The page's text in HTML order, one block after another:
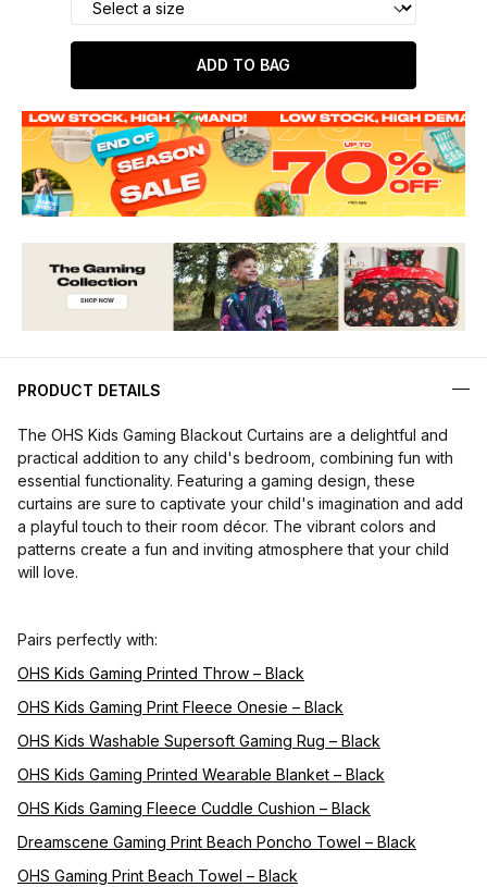
ADD TO BAG
PRODUCT DETAILS
The OHS Kids Gaming Blackout Curtains are a delightful and
practical addition to any child's bedroom, combining fun with
essential functionality. Featuring a gaming design, these
curtains are sure to captivate your child's imagination and add
a playful touch to their room décor. The vibrant colors and
patterns create a fun and inviting atmosphere that your child
will love.
Pairs perfectly with:
OHS Kids Gaming Printed Throw – Black
OHS Kids Gaming Print Fleece Onesie – Black
OHS Kids Washable Supersoft Gaming Rug – Black
OHS Kids Gaming Printed Wearable Blanket – Black
OHS Kids Gaming Fleece Cuddle Cushion – Black
Dreamscene Gaming Print Beach Poncho Towel – Black
OHS Gaming Print Beach Towel – Black